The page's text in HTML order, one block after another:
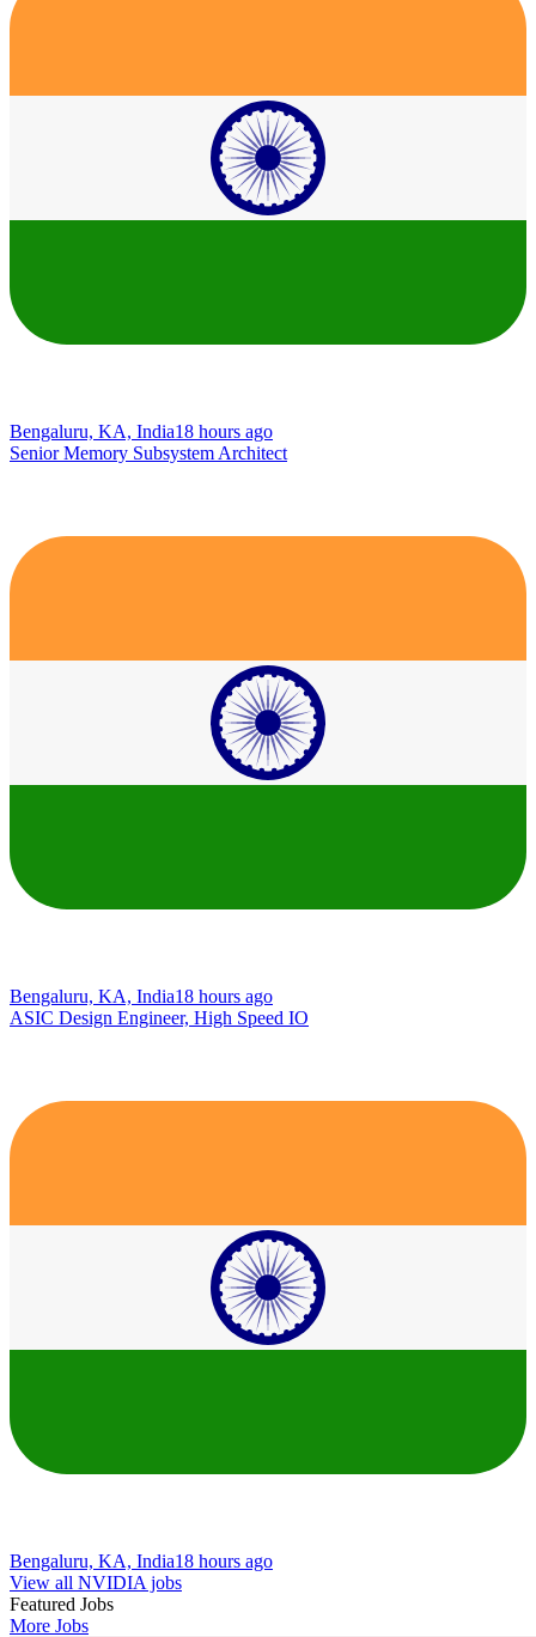
Bengaluru, KA, India18 hours ago
Senior Memory Subsystem Architect
Bengaluru, KA, India18 hours ago
ASIC Design Engineer, High Speed IO
Bengaluru, KA, India18 hours ago
View all NVIDIA jobs
Featured Jobs
More Jobs